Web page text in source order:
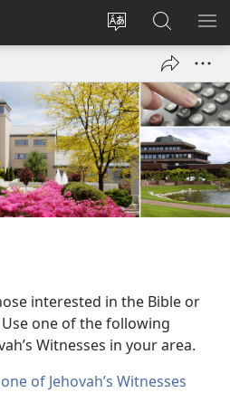
Change
language
Log
window)
Search
JW.ORG
interested in the Bible or
one of the following
Witnesses in your area.
of Jehovah’s Witnesses